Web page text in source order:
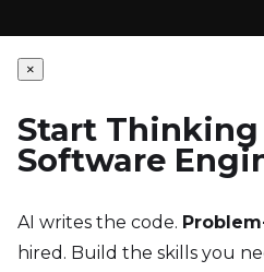
×
Start Thinking
Software
AI writes the code.
hired. Build the skills you